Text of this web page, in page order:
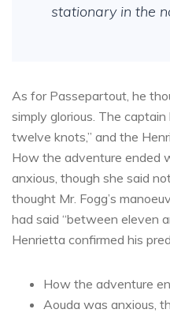
stationary in the
As for Passepartout, he
simply glorious. The
twelve knots,” and the
How the adventure ended
anxious, though she said
thought Mr. Fogg’s
had said “between eleven
Henrietta confirmed his
How the adventure
Aouda was anxious,